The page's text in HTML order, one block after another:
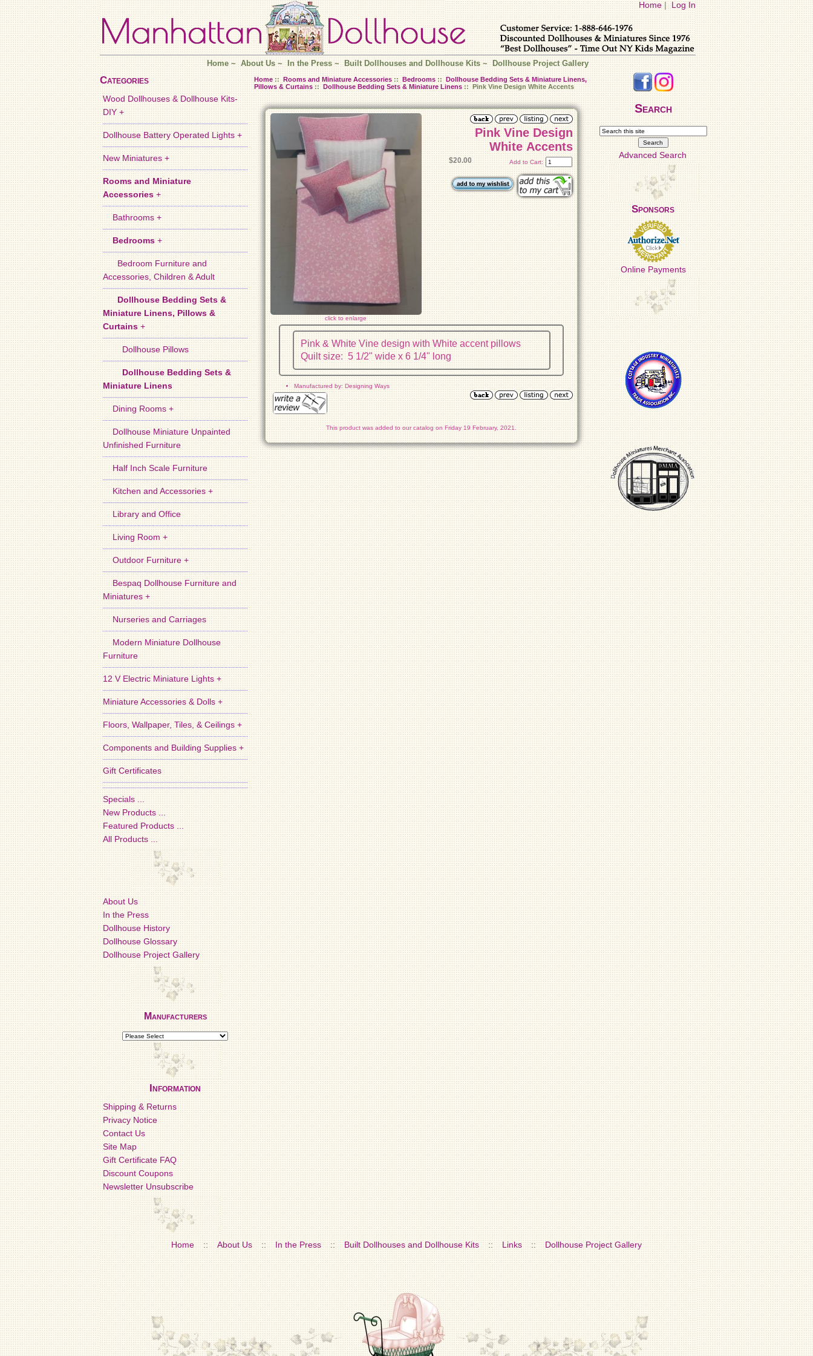
Home|Log In
Home~About Us~In the Press~Built Dollhouses and Dollhouse Kits~Dollhouse Project Gallery
Categories
Wood Dollhouses & Dollhouse Kits-
DIY +
Dollhouse Battery Operated Lights +
New Miniatures +
Rooms and Miniature
Accessories+
Bathrooms +
Bedrooms+
Bedroom Furniture and
Accessories, Children & Adult
Dollhouse Bedding Sets &
Miniature Linens, Pillows &
Curtains+
Dollhouse Pillows
Dollhouse Bedding Sets &
Miniature Linens
Dining Rooms +
Dollhouse Miniature Unpainted
Unfinished Furniture
Half Inch Scale Furniture
Kitchen and Accessories +
Library and Office
Living Room +
Outdoor Furniture +
Bespaq Dollhouse Furniture and
Miniatures +
Nurseries and Carriages
Modern Miniature Dollhouse
Furniture
12 V Electric Miniature Lights +
Miniature Accessories & Dolls +
Floors, Wallpaper, Tiles, & Ceilings +
Components and Building Supplies +
Gift Certificates
Specials ...
New Products ...
Featured Products ...
All Products ...
About Us
In the Press
Dollhouse History
Dollhouse Glossary
Dollhouse Project Gallery
Manufacturers
Information
Shipping & Returns
Privacy Notice
Contact Us
Site Map
Gift Certificate FAQ
Discount Coupons
Newsletter Unsubscribe
Home:: Rooms and Miniature Accessories::Bedrooms::Dollhouse Bedding Sets & Miniature Linens,
Pillows & Curtains:: Dollhouse Bedding Sets & Miniature Linens:: Pink Vine Design White Accents
click to enlarge
Pink Vine Design
White Accents
$20.00 Add to Cart:
Pink & White Vine design with White accent pillows
Quilt size: 5 1/2" wide x 6 1/4" long
Manufactured by: Designing Ways
This product was added to our catalog on Friday 19 February, 2021.
Search
Advanced Search
Sponsors
Online Payments
Home :: About Us :: In the Press :: Built Dollhouses and Dollhouse Kits :: Links :: Dollhouse Project Gallery